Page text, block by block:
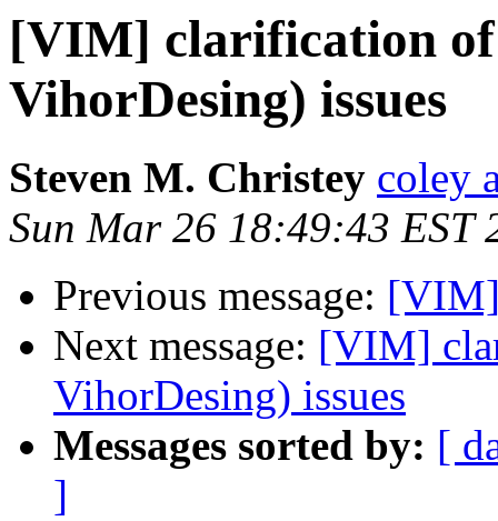
[VIM] clarification
VihorDesing) issues
Steven M. Christey coley
Sun Mar 26 18:49:43 EST
Previous message:
Next message: [VIM]
VihorDesing) issues
Messages sorted by: [
]